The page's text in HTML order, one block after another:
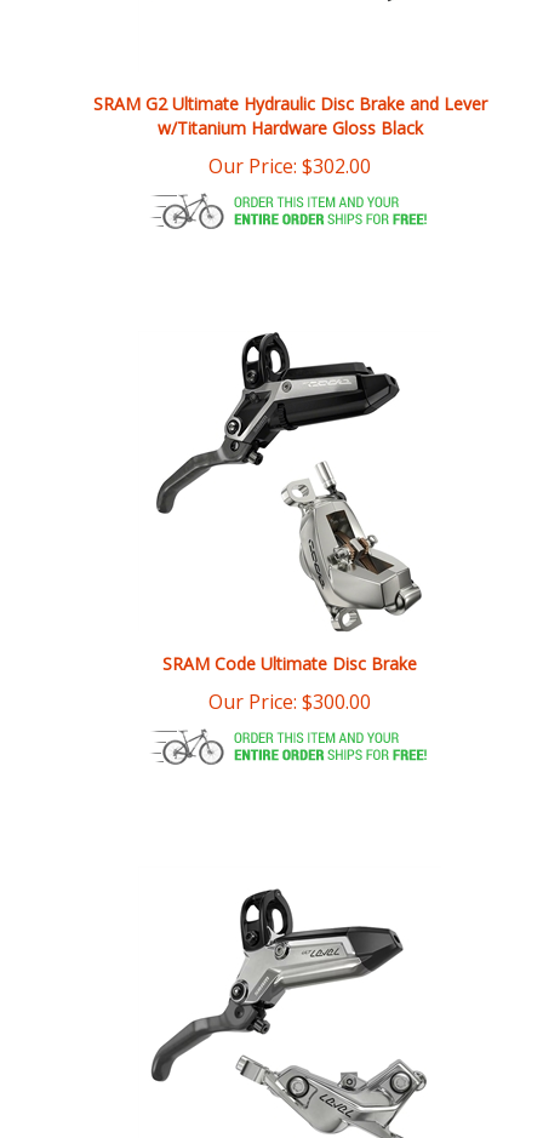
Our Price:$302.00
SRAM Code Ultimate Disc Brake
Our Price:$300.00